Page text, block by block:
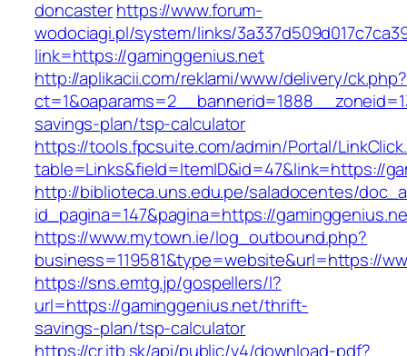
doncasterhttps://www.forum-
wodociagi.pl/system/links/
link=https://gaminggenius.net
http://aplikacii.com/reklami/www/delivery/ck.php?
savings-plan/tsp-calculator
https://tools.fpcsuite.com/admin/Portal/
table=Links&field=ItemID&id=47&link=https://
http://biblioteca.uns.edu.pe/saladocentes/
id_pagina=147&pagina=https://
https://www.mytown.ie/log_outbound.php?
business=119581&type=website&url=https://
https://sns.emtg.jp/gospellers/l?
url=https://gaminggenius.net/thrift-
savings-plan/tsp-calculator
https://cr.itb.sk/api/public/v4/download-pdf?